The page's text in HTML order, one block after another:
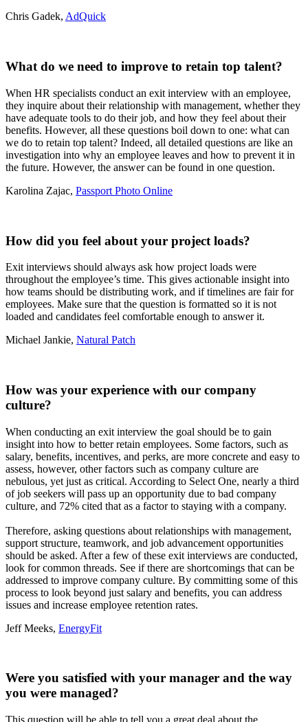
Chris Gadek, AdQuick
What do we need to improve to retain top talent?
When HR specialists conduct an exit interview with an employee,
they inquire about their relationship with management, whether they
have adequate tools to do their job, and how they feel about their
benefits. However, all these questions boil down to one: what can
we do to retain top talent? Indeed, all detailed questions are like an
investigation into why an employee leaves and how to prevent it in
the future. However, the answer can be found in one question.
Karolina Zajac, Passport Photo Online
How did you feel about your project loads?
Exit interviews should always ask how project loads were
throughout the employee’s time. This gives actionable insight into
how teams should be distributing work, and if timelines are fair for
employees. Make sure that the question is formatted so it is not
loaded and candidates feel comfortable enough to answer it.
Michael Jankie, Natural Patch
How was your experience with our company
culture?
When conducting an exit interview the goal should be to gain
insight into how to better retain employees. Some factors, such as
salary, benefits, incentives, and perks, are more concrete and easy to
assess, however, other factors such as company culture are
nebulous, yet just as critical. According to Select One, nearly a third
of job seekers will pass up an opportunity due to bad company
culture, and 72% cited that as a factor to staying with a company.
Therefore, asking questions about relationships with management,
support structure, teamwork, and job advancement opportunities
should be asked. After a few of these exit interviews are conducted,
look for common threads. See if there are shortcomings that can be
addressed to improve company culture. By committing some of this
process to look beyond just salary and benefits, you can address
issues and increase employee retention rates.
Jeff Meeks, EnergyFit
Were you satisfied with your manager and the way
you were managed?